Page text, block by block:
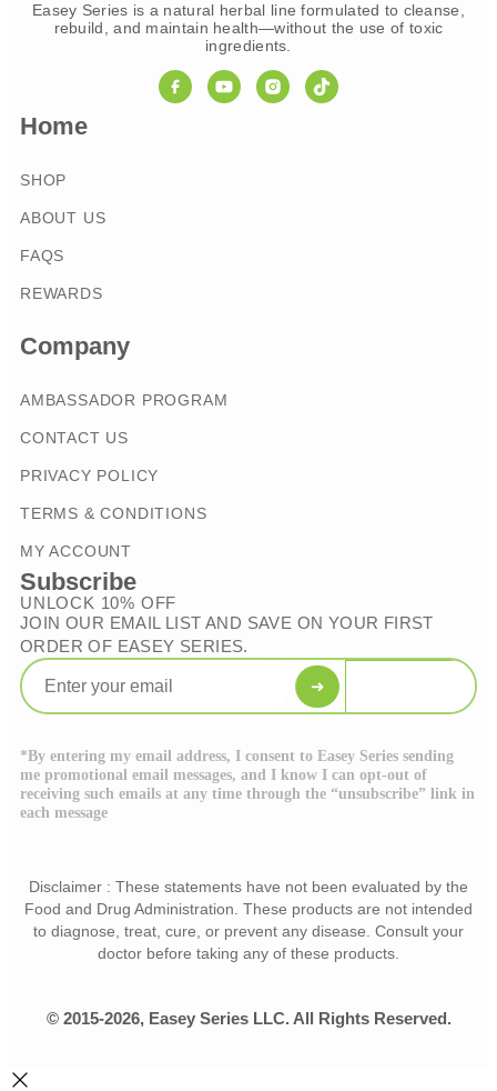
Easey Series is a natural herbal line formulated to cleanse,
rebuild, and maintain health—without the use of toxic
ingredients.
Home
SHOP
ABOUT US
FAQS
REWARDS
Company
AMBASSADOR PROGRAM
CONTACT US
PRIVACY POLICY
TERMS & CONDITIONS
MY ACCOUNT
Subscribe
UNLOCK 10% OFF
JOIN OUR EMAIL LIST AND SAVE ON YOUR FIRST
ORDER OF EASEY SERIES.
➜
*By entering my email address, I consent to Easey Series sending
me promotional email messages, and I know I can opt-out of
receiving such emails at any time through the “unsubscribe” link in
each message
Disclaimer : These statements have not been evaluated by the
Food and Drug Administration. These products are not intended
to diagnose, treat, cure, or prevent any disease. Consult your
doctor before taking any of these products.
© 2015-2026, Easey Series LLC. All Rights Reserved.